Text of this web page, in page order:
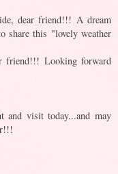
dear friend!!! A dream
share this "lovely weather
friend!!! Looking forward
and visit today...and may